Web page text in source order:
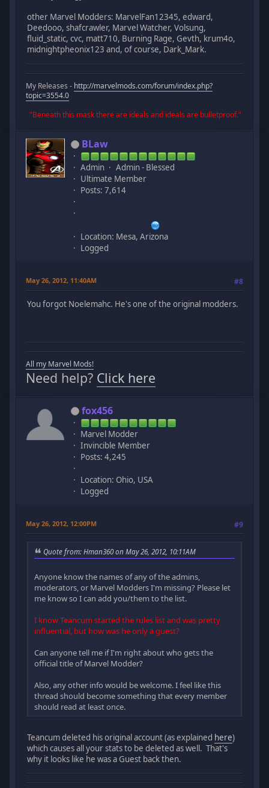
other Marvel Modders: MarvelFan12345, edward,
Deedooo, shafcrawler, Marvel Watcher, Volsung,
fluid_static, cvc, matt710, Burning Rage, Gevth, krum4o,
midnightpheonix123 and, of course, Dark_Mark.
My Releases - http://marvelmods.com/forum/index.php?
topic=3554.0
"Beneath this mask there are ideals and ideals are bulletproof."
BLaw
Admin
Admin - Blessed
Ultimate Member
Posts: 7,614
Location: Mesa, Arizona
Logged
May 26, 2012, 11:40AM #8
You forgot Noelemahc. He's one of the original modders.
All my Marvel Mods!
Need help? Click here
fox456
Marvel Modder
Invincible Member
Posts: 4,245
Location: Ohio, USA
Logged
May 26, 2012, 12:00PM #9
Quote from: Hman360 on May 26, 2012, 10:11AM
Anyone know the names of any of the admins,
moderators, or Marvel Modders I'm missing? Please let
me know so I can add you/them to the list.
I know Teancum started the rules list and was pretty
influential, but how was he only a guest?
Can anyone tell me if I'm right about who gets the
official title of Marvel Modder?
Also, any other info would be welcome. I feel like this
thread should become something that every member
should read at least once.
Teancum deleted his original account (as explained here)
which causes all your stats to be deleted as well. That's
why it looks like he was a Guest back then.